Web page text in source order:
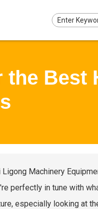
Best
Machinery
perfectly in tune with
especially looking at